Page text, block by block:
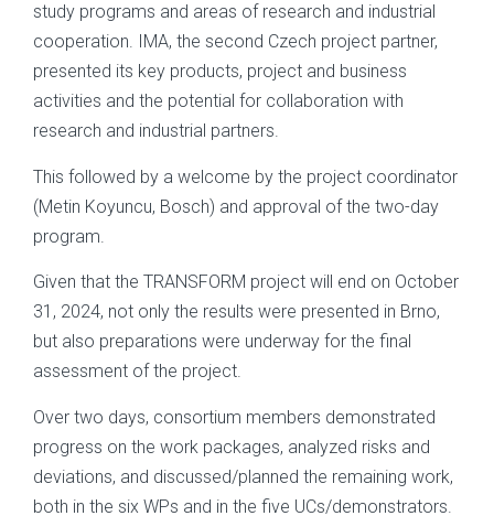
study programs and areas of research and industrial
cooperation. IMA, the second Czech project partner,
presented its key products, project and business
activities and the potential for collaboration with
research and industrial partners.
This followed by a welcome by the project coordinator
(Metin Koyuncu, Bosch) and approval of the two-day
program.
Given that the TRANSFORM project will end on October
31, 2024, not only the results were presented in Brno,
but also preparations were underway for the final
assessment of the project.
Over two days, consortium members demonstrated
progress on the work packages, analyzed risks and
deviations, and discussed/planned the remaining work,
both in the six WPs and in the five UCs/demonstrators.